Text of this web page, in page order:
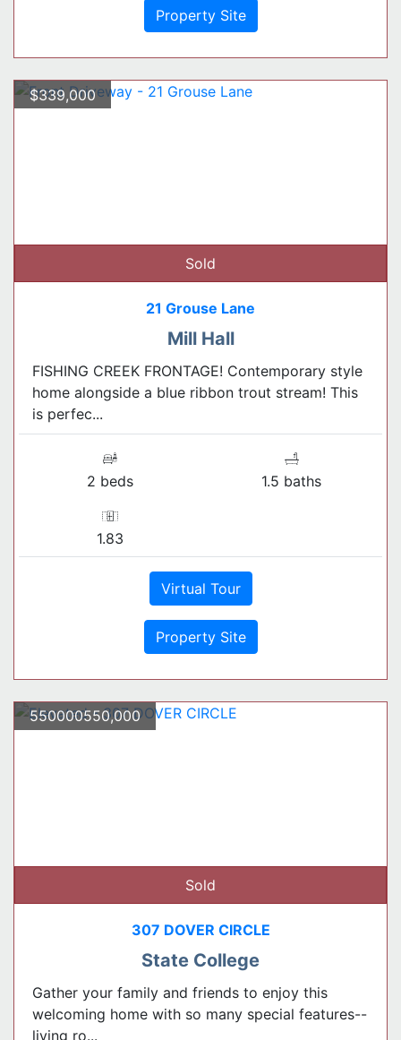
Property Site
$339,000
Sold
21 Grouse Lane
Mill Hall
FISHING CREEK FRONTAGE! Contemporary style
home alongside a blue ribbon trout stream! This
is perfec...
2 beds 1.5 baths
1.83
Virtual Tour
Property Site
550000550,000
Sold
307 DOVER CIRCLE
State College
Gather your family and friends to enjoy this
welcoming home with so many special features--
living ro...